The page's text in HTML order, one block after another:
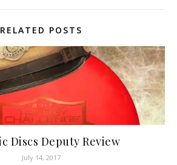
RELATED POSTS
Discs Deputy Review
July 14, 2017